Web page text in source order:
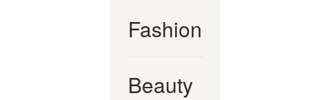
Fashion
Beauty